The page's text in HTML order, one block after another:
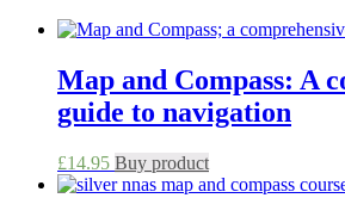
Map and Compass: A
guide to navigation
£14.95 Buy product